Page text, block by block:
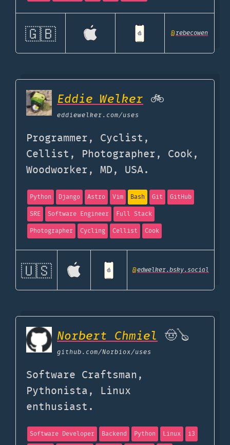
🇬🇧 @rebecowen
Eddie Welker 🚲
eddiewelker.com/uses
Programmer, Cyclist,
Cellist, Photographer, Cook,
Woodworker, MD, USA.
Python Django Astro Vim Bash Git
GitHub
SRE
Software Engineer
Full Stack
Photographer
Cycling Cellist Cook
🇺🇸 @edwelker.bsky.social
Norbert Chmiel 🤠🪕
github.com/Norbiox/uses
Software Craftsman,
Pythonista, Linux
enthusiast.
Software Developer Backend Python Linux
i3